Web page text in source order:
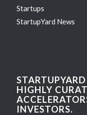
Startups
StartupYard News
HIGHLY
INVESTORS.